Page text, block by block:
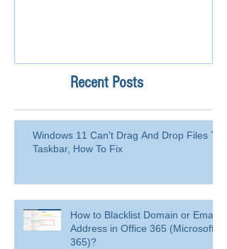
Recent Posts
Windows 11 Can't Drag And Drop Files To
Taskbar, How To Fix
How to Blacklist Domain or Email
Address in Office 365 (Microsoft
365)?